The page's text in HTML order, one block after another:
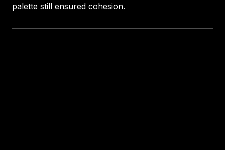
palette still ensured cohesion.